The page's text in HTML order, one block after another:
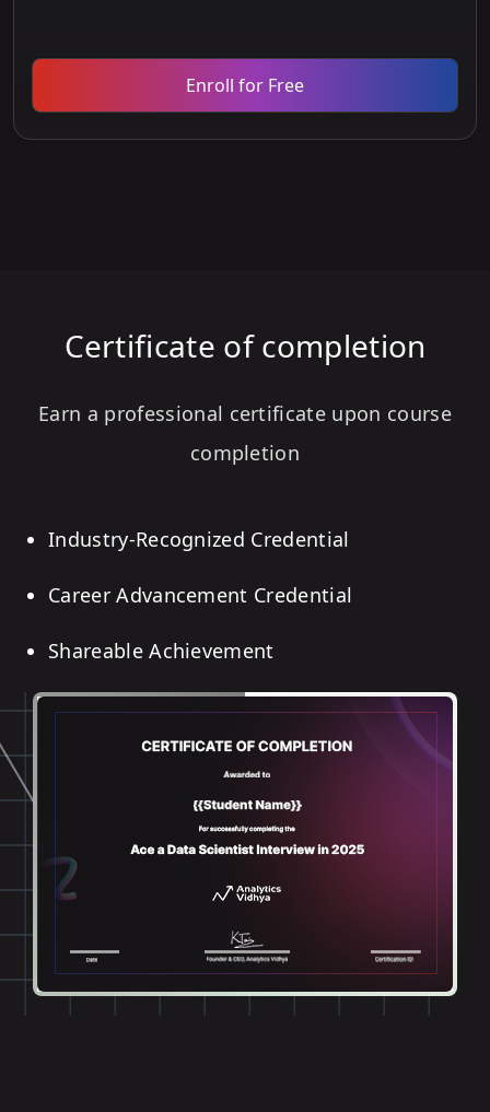
Enroll for Free
Certificate of completion
Earn a professional certificate upon course
completion
Industry-Recognized Credential
Career Advancement Credential
Shareable Achievement